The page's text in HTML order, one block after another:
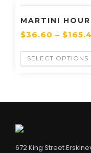
MARTINI HOUR
$36.60 – $
SELECT OPTIONS
672 King Street